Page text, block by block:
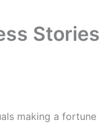
Stories
making a fortune